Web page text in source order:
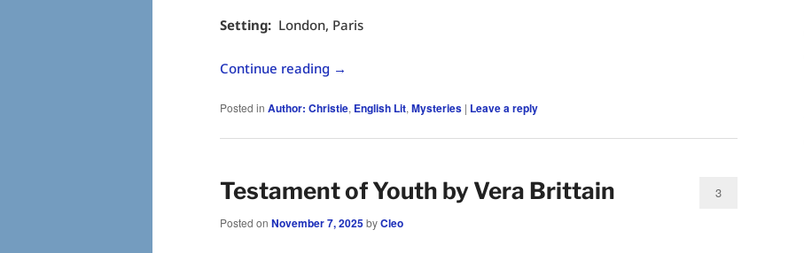
Setting: London, Paris
Continue reading →
Posted in Author: Christie, English Lit, Mysteries | Leave a reply
Testament of Youth by Vera Brittain
Posted on November 7, 2025byCleo
3